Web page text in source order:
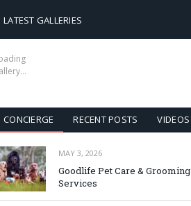
LATEST GALLERIES
CONCIERGE RECENT POSTS VIDEOS
MAY 3, 2026
Goodlife Pet Care & Grooming
Services